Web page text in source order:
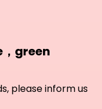
green
please inform us